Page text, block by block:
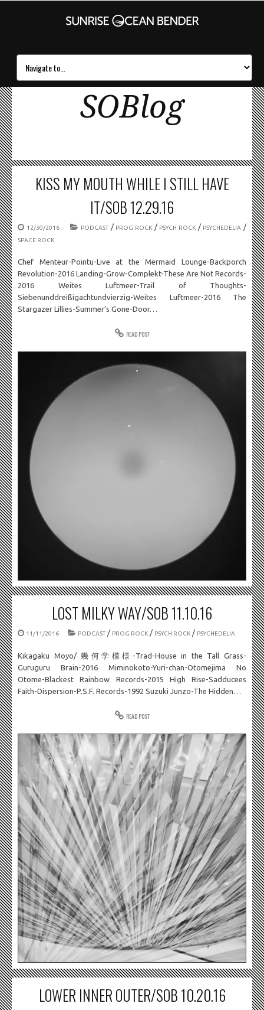
SOBlog
KISS MY MOUTH WHILE I STILL HAVE
IT/SOB 12.29.16
12/30/2016 PODCAST/ PROG ROCK/ PSYCH ROCK/ PSYCHEDELIA /
SPACE ROCK
Chef Menteur-Pointu-Live at the Mermaid Lounge-Backporch
Revolution-2016 Landing-Grow-Complekt-These Are Not Records-
2016 Weites Luftmeer-Trail of Thoughts-
Siebenunddreißigachtundvierzig-Weites Luftmeer-2016 The
Stargazer Lillies-Summer’s Gone-Door…
READ POST
LOST MILKY WAY/SOB 11.10.16
11/11/2016 PODCAST / PROG ROCK / PSYCH ROCK / PSYCHEDELIA
Kikagaku Moyo/ 幾何学模様-Trad-House in the Tall Grass-
Guruguru Brain-2016 Miminokoto-Yuri-chan-Otomejima No
Otome-Blackest Rainbow Records-2015 High Rise-Sadducees
Faith-Dispersion-P.S.F. Records-1992 Suzuki Junzo-The Hidden…
READ POST
LOWER INNER OUTER/SOB 10.20.16